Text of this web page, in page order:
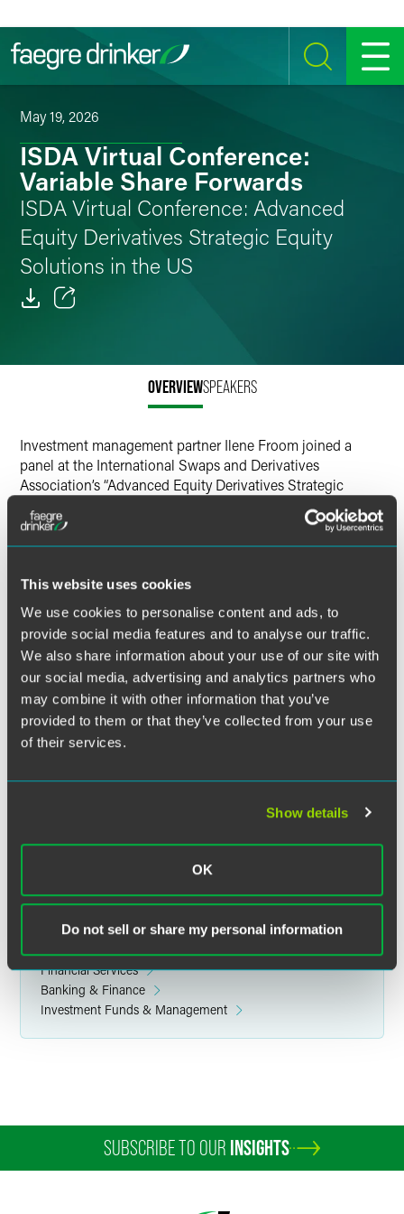
This website uses cookies
We use cookies to personalise content and ads, to
provide social media features and to analyse our traffic.
We also share information about your use of our site with
our social media, advertising and analytics partners who
may combine it with other information that you’ve
provided to them or that they’ve collected from your use
of their services.
Show details
OK
Do not sell or share my personal information
SEARCH MENU
May 19, 2026
ISDA Virtual Conference:
Variable Share Forwards
ISDA Virtual Conference: Advanced
Equity Derivatives Strategic Equity
Solutions in the US
Facebook
Twitter
OVERVIEWSPEAKERS
Investment management partner Ilene Froom joined a
panel at the International Swaps and Derivatives
Association’s “Advanced Equity Derivatives Strategic
The session provided an overview of variable forward
restricted stock, guidance from the Securities and
Exchange Commission, and Section 16 considerations.
MORE INFORMATION
Finance & Restructuring
Commodity & Derivative Financial Products
Capital Markets
Related Sectors
Financial Services
Banking & Finance
Investment Funds & Management
SUBSCRIBE TO OUR INSIGHTS